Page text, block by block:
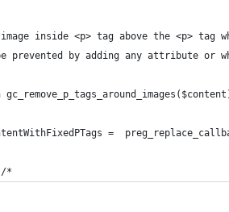
image inside <p> tag above the <p> tag
prevented by adding any attribute or
=
		/*